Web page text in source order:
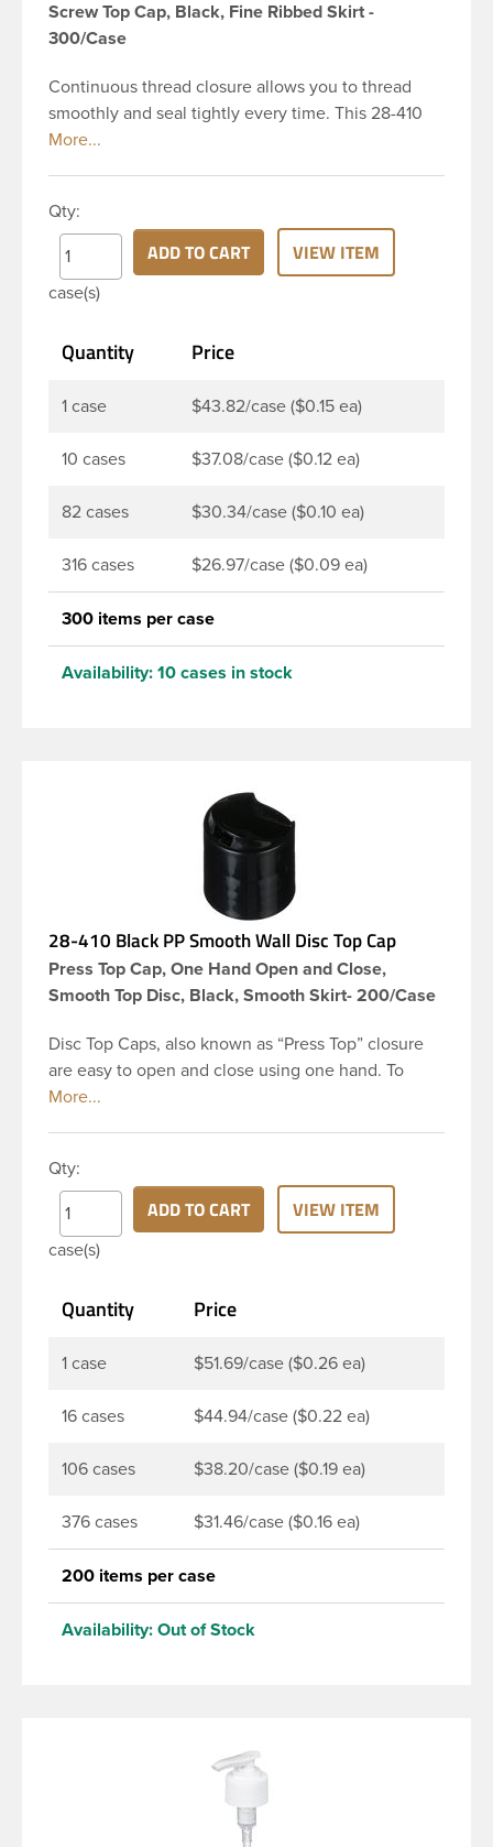
Screw Top Cap, Black, Fine Ribbed Skirt -
300/Case
Continuous thread closure allows you to thread
smoothly and seal tightly every time. This 28-410
black polypropylene (PP) plastic continuous thread
widely used across Cosmetics and hair products,
Craft paints, Adhesives, Food and Pharmaceutical.
Note: PV liners have good chemical resistance, and
work well with both oil and water based products.
hydrocarbons. They work well with inert (low acid)
Qty:
case(s)
ADD TO CART VIEW ITEM
Quantity Price
1 case $43.82/case ($0.15 ea)
10 cases $37.08/case ($0.12 ea)
82 cases $30.34/case ($0.10 ea)
316 cases $26.97/case ($0.09 ea)
300 items per case
Availability: 10 cases in stock
28-410 Black PP Smooth Wall Disc Top Cap
Press Top Cap, One Hand Open and Close,
Smooth Top Disc, Black, Smooth Skirt- 200/Case
Disc Top Caps, also known as “Press Top” closure
are easy to open and close using one hand. To
dispense the product, you depress the cap causing
bottle. Next, press the cap back down neatly to
store your product. The push-close lid makes for
no-mess dispensing and reduces spillage. This 28-
410 black polypropylene (PP) plastic disc top cap
skirt. These caps are mainly used for dispensing
shampoo, creams, moisturizers, fragrant oils, hair
customers to keep products on-the-go use in their
Qty:
case(s)
ADD TO CART VIEW ITEM
Quantity Price
1 case $51.69/case ($0.26 ea)
16 cases $44.94/case ($0.22 ea)
106 cases $38.20/case ($0.19 ea)
376 cases $31.46/case ($0.16 ea)
200 items per case
Availability: Out of Stock